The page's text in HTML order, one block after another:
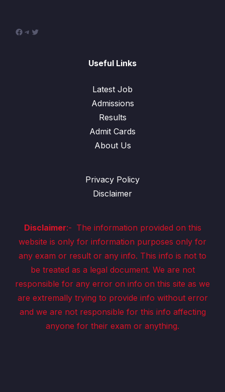
Facebook
Telegram
Twitter
Useful Links
Latest Job
Admissions
Results
Admit Cards
About Us
Privacy Policy
Disclaimer
Disclaimer:- The information provided on this
website is only for information purposes only for
any exam or result or any info. This info is not to
be treated as a legal document. We are not
responsible for any error on info on this site as we
are extremally trying to provide info without error
and we are not responsible for this info affecting
anyone for their exam or anything.